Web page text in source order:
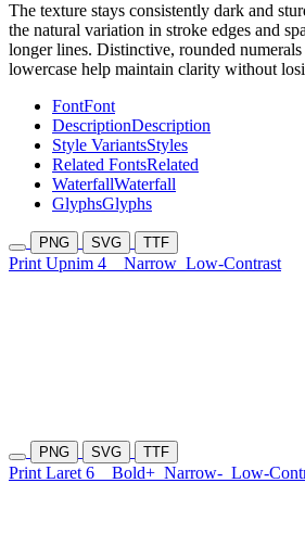
The texture stays consistently dark and
the natural variation in stroke edges and
longer lines. Distinctive, rounded numerals
lowercase help maintain clarity without
FontFont
DescriptionDescription
Style VariantsStyles
Related FontsRelated
WaterfallWaterfall
GlyphsGlyphs
PNG SVG TTF
Print Upnim 4 Narrow Low-Contrast
PNG SVG TTF
Print Laret 6 Bold+ Narrow- Low-